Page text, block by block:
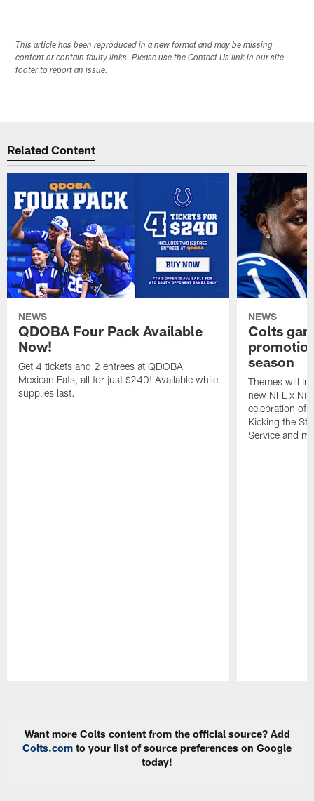
This article has been reproduced in a new format and may be missing
content or contain faulty links. Please use the Contact Us link in our site
footer to report an issue.
Related Content
NEWS
QDOBA Four Pack Available
Now!
Get 4 tickets and 2 entrees at QDOBA
Mexican Eats, all for just $240! Available while
supplies last.
NEWS
Colts
season
Themes will
new NFL x
celebration of
Kicking the
Service and
Want more Colts content from the official source? Add
Colts.com to your list of source preferences on Google
today!